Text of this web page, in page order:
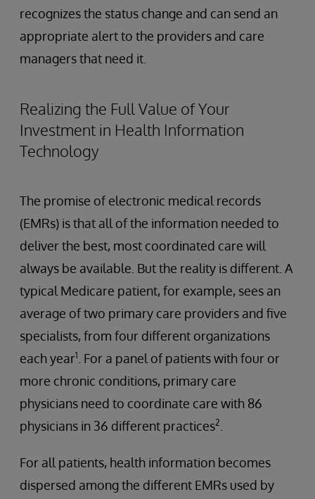
recognizes the status change and can send an
appropriate alert to the providers and care
managers that need it.
Realizing the Full Value of Your
Investment in Health Information
Technology
The promise of electronic medical records
(EMRs) is that all of the information needed to
deliver the best, most coordinated care will
always be available. But the reality is different. A
typical Medicare patient, for example, sees an
average of two primary care providers and five
specialists, from four different organizations
each year1. For a panel of patients with four or
more chronic conditions, primary care
physicians need to coordinate care with 86
physicians in 36 different practices2.
For all patients, health information becomes
dispersed among the different EMRs used by